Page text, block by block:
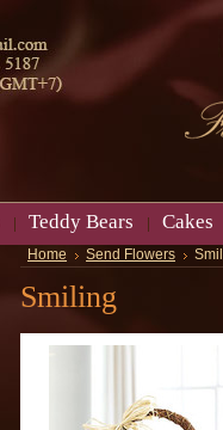
Teddy Bears Cakes
Home Send Flowers
Smiling